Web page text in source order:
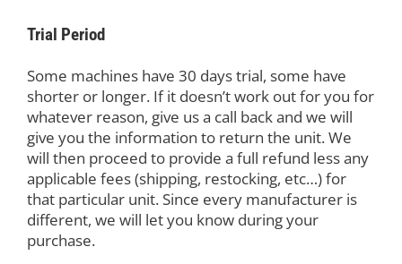
Trial Period
Some machines have 30 days trial, some have
shorter or longer. If it doesn’t work out for you for
whatever reason, give us a call back and we will
give you the information to return the unit. We
will then proceed to provide a full refund less any
applicable fees (shipping, restocking, etc…) for
that particular unit. Since every manufacturer is
different, we will let you know during your
purchase.